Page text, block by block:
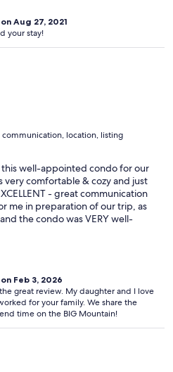
Aug 27, 2021
your stay!
communication, location, listing
this well-appointed condo for our
very comfortable & cozy and just
- great communication
me in preparation of our trip, as
the condo was VERY well-
meals, and the host anticipated
was stocked with many
with plenty of toilet paper,
mountain), but we finally figured
condo's back door! Thank you
from home to us!
Feb 3, 2026
great review. My daughter and I love
for your family. We share the
time on the BIG Mountain!